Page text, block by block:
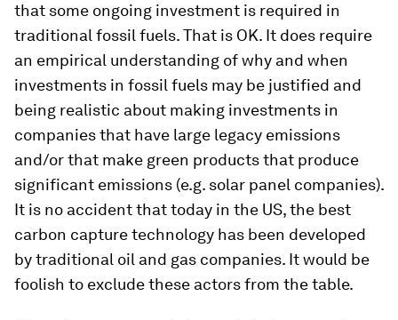
that some ongoing investment is required in
traditional fossil fuels. That is OK. It does require
an empirical understanding of why and when
investments in fossil fuels may be justified and
being realistic about making investments in
companies that have large legacy emissions
and/or that make green products that produce
significant emissions (e.g. solar panel companies).
It is no accident that today in the US, the best
carbon capture technology has been developed
by traditional oil and gas companies. It would be
foolish to exclude these actors from the table.